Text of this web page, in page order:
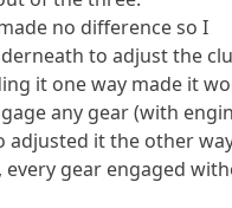
no difference so I
to adjust the
it one way made it
any gear (with
adjusted it the other
every gear engaged